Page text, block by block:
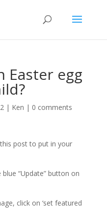
Easter egg
| Ken | 0 comments
post to put in your
“Update” button on
click on ‘set featured